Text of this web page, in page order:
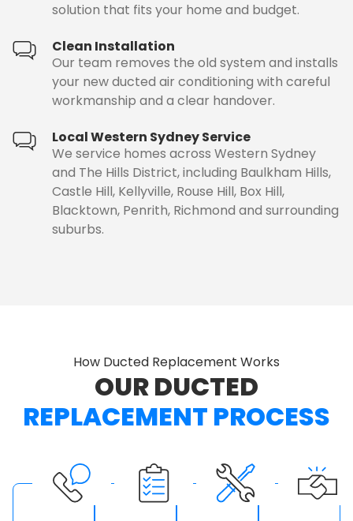
solution that fits your home and budget.
Clean Installation
Our team removes the old system and installs
your new ducted air conditioning with careful
workmanship and a clear handover.
Local Western Sydney Service
We service homes across Western Sydney
and The Hills District, including Baulkham Hills,
Castle Hill, Kellyville, Rouse Hill, Box Hill,
Blacktown, Penrith, Richmond and surrounding
suburbs.
How Ducted Replacement Works
OUR DUCTED
REPLACEMENT PROCESS